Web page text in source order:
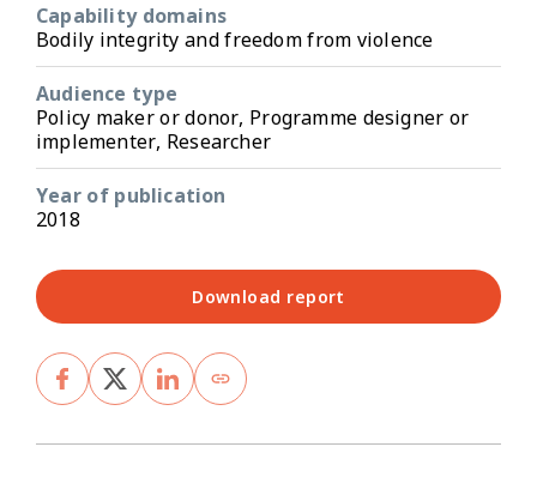
Capability domains
Bodily integrity and freedom from violence
Audience type
Policy maker or donor, Programme designer or
implementer, Researcher
Year of publication
2018
Download report